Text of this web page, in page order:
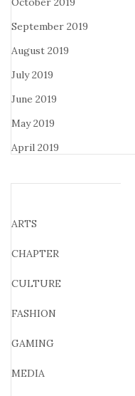
September 2019
August 2019
July 2019
June 2019
May 2019
April 2019
ARTS
CHAPTER
CULTURE
FASHION
GAMING
MEDIA